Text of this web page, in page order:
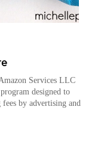
Services LLC
designed to
by advertising and